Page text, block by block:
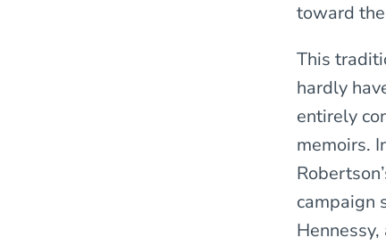
toward
This
hardly
entirely
memoirs.
campaign